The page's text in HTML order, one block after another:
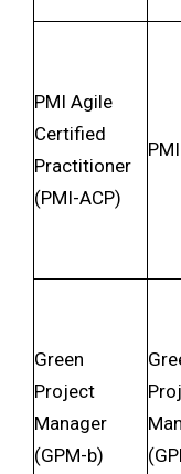
PMI Agile
Certified
Practitioner
(PMI-ACP)
PMI
Green
Project
Manager
(GPM-b)